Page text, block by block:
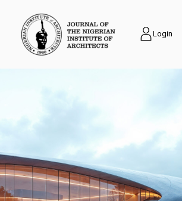
Login
PUBLICATIONS
Journal of the
Nigerian Institute of